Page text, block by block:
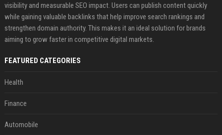
visibility and measurable SEO impact. Users can publish content quickly
while gaining valuable backlinks that help improve search rankings and
strengthen domain authority. This makes it an ideal solution for brands
aiming to grow faster in competitive digital markets.
FEATURED CATEGORIES
Health
Finance
Automobile